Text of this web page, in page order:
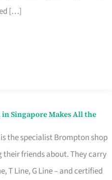
[…]
Singapore Makes All the
the specialist Brompton shop
their friends about. They carry
T Line, G Line – and certified